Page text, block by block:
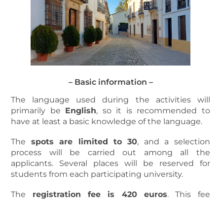
– Basic information –
The language used during the activities will
primarily be English, so it is recommended to
have at least a basic knowledge of the language.
The spots are limited to 30, and a selection
process will be carried out among all the
applicants. Several places will be reserved for
students from each participating university.
The registration fee is 420 euros. This fee